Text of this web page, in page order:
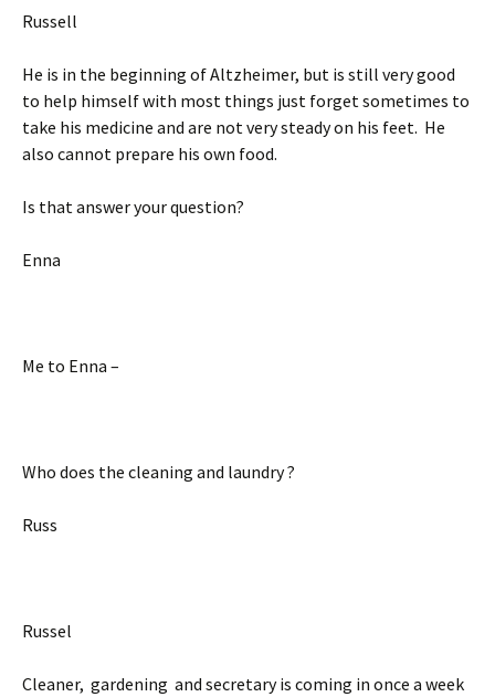
Russell
He is in the beginning of Altzheimer, but is still very good
to help himself with most things just forget sometimes to
take his medicine and are not very steady on his feet. He
also cannot prepare his own food.
Is that answer your question?
Enna
Me to Enna –
Who does the cleaning and laundry ?
Russ
Russel
Cleaner, gardening and secretary is coming in once a week